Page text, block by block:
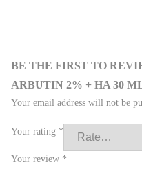
BE THE FIRST TO
ARBUTIN 2% + HA 30
Your email address will not be
Your rating *
Your review *